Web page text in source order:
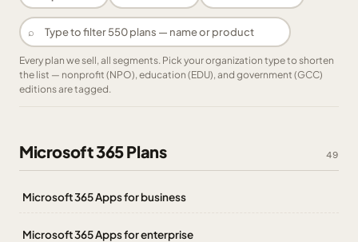
⌕
Every plan we sell, all segments. Pick your organization type to shorten
the list — nonprofit (NPO), education (EDU), and government (GCC)
editions are tagged.
Microsoft 365 Plans 49
Microsoft 365 Apps for business
Microsoft 365 Apps for enterprise